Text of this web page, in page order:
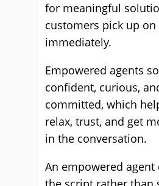
for meaningful
customers pick up
immediately.
Empowered agents
confident, curious,
committed, which
relax, trust, and get
in the conversation.
An empowered agent